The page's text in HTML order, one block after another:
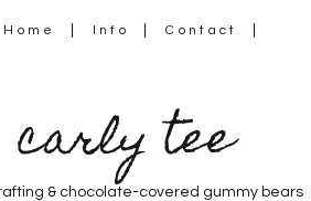
Home Info Contact
carly tee
& chocolate-covered gummy bears